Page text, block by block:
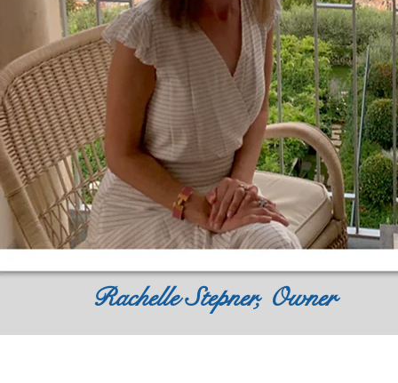
Rachelle Stepner, Owner